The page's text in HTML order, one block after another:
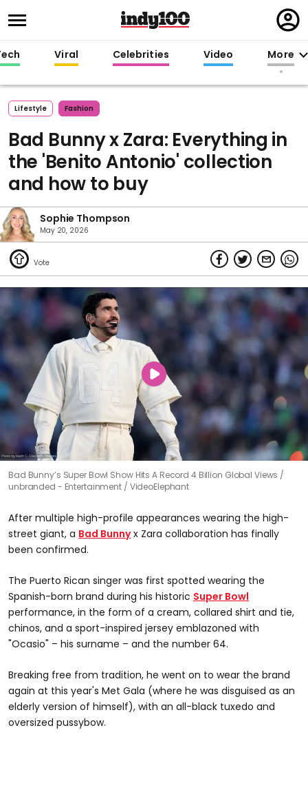
in
Viral Celebrities Video More
Lifestyle Fashion
Bad Bunny x Zara: Everything in
the 'Benito Antonio' collection
and how to buy
Sophie Thompson
May 20, 2026
Bad Bunny’s Super Bowl Show Hits A Record 4 Billion Global Views
unbranded - Entertainment / VideoElephant
After multiple high-profile appearances wearing the high-
street giant, a Bad Bunnyx Zara collaboration has finally
been confirmed.
The Puerto Rican singer was first spotted wearing the
Spanish-born brand during his historic Super Bowl
performance, in the form of a cream, collared shirt and tie,
chinos, and a sport-inspired jersey emblazoned with
"Ocasio" – his surname – and the number 64.
Breaking free from tradition, he went on to wear the brand
again at this year's Met Gala (where he was disguised as an
elderly version of himself), with an all-black tuxedo and
oversized pussybow.